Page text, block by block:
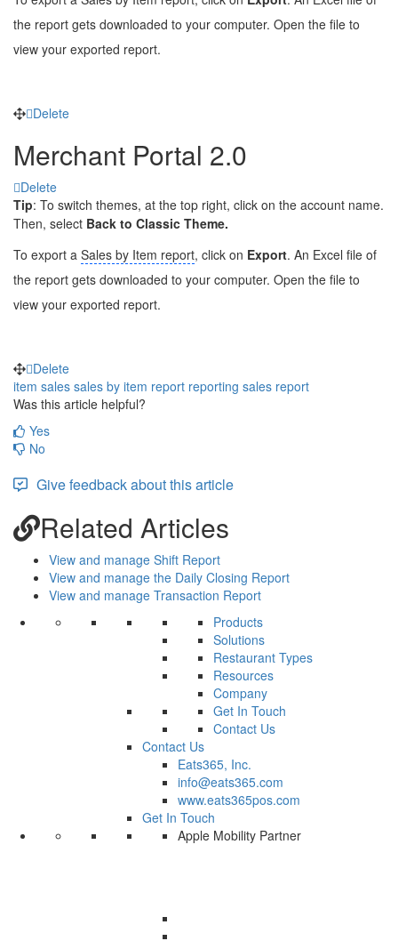
the report gets downloaded to your computer. Open the file to
view your exported report.
Delete
Merchant Portal 2.0
Delete
Tip: To switch themes, at the top right, click on the account name.
Then, select Back to Classic Theme.
To export a Sales by Item report, click on Export. An Excel file of
the report gets downloaded to your computer. Open the file to
view your exported report.
Delete
item sales sales by item report reporting sales report
Was this article helpful?
Yes
No
Give feedback about this article
Related Articles
View and manage Shift Report
View and manage the Daily Closing Report
View and manage Transaction Report
Products
Solutions
Restaurant Types
Resources
Company
Get In Touch
Contact Us
Contact Us
Eats365, Inc.
info@eats365.com
www.eats365pos.com
Get In Touch
Apple Mobility Partner